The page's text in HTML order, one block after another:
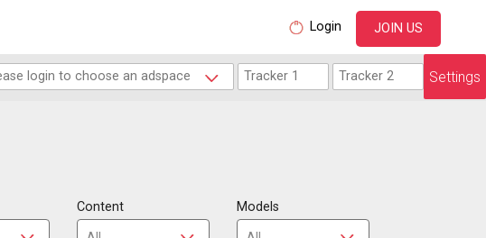
Login JOIN US
Settings
Content Models